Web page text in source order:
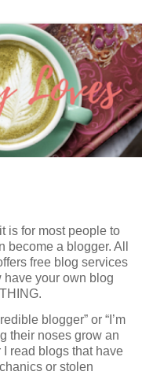
is for most people to
become a blogger. All
free blog services
have your own blog
blogger” or “I’m
their noses grow an
read blogs that have
or stolen